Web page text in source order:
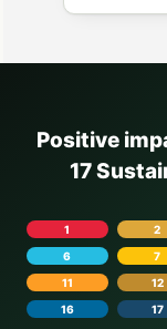
Positive
17
1 2
6
7
11
12
16
17